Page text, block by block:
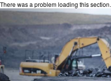
There was a problem loading this section.